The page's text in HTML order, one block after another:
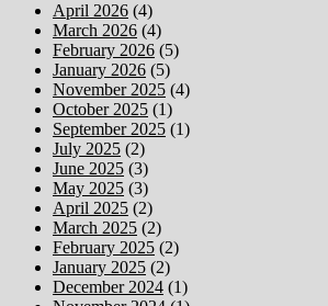
April 2026 (4)
March 2026 (4)
February 2026 (5)
January 2026 (5)
November 2025 (4)
October 2025 (1)
September 2025 (1)
July 2025 (2)
June 2025 (3)
May 2025 (3)
April 2025 (2)
March 2025 (2)
February 2025 (2)
January 2025 (2)
December 2024 (1)